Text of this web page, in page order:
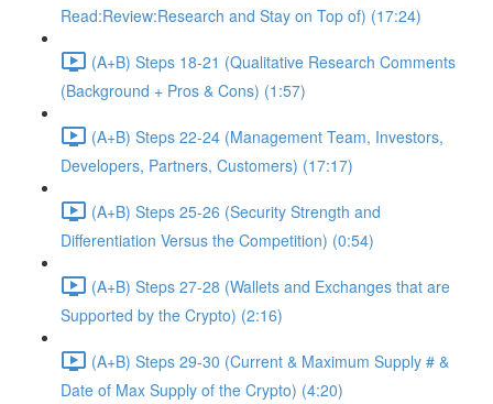
Read:Review:Research and Stay on Top of) (17:24)
(A+B) Steps 18-21 (Qualitative Research Comments
(Background + Pros & Cons) (1:57)
(A+B) Steps 22-24 (Management Team, Investors,
Developers, Partners, Customers) (17:17)
(A+B) Steps 25-26 (Security Strength and
Differentiation Versus the Competition) (0:54)
(A+B) Steps 27-28 (Wallets and Exchanges that are
Supported by the Crypto) (2:16)
(A+B) Steps 29-30 (Current & Maximum Supply # &
Date of Max Supply of the Crypto) (4:20)